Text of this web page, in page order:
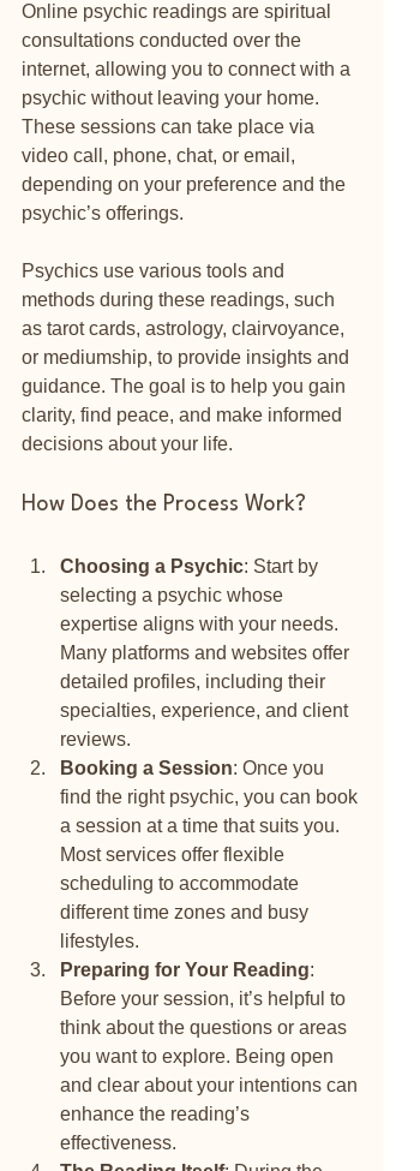
Online psychic readings are spiritual
consultations conducted over the
internet, allowing you to connect with a
psychic without leaving your home.
These sessions can take place via
video call, phone, chat, or email,
depending on your preference and the
psychic’s offerings.
Psychics use various tools and
methods during these readings, such
as tarot cards, astrology, clairvoyance,
or mediumship, to provide insights and
guidance. The goal is to help you gain
clarity, find peace, and make informed
decisions about your life.
How Does the Process Work?
Choosing a Psychic: Start by
selecting a psychic whose
expertise aligns with your needs.
Many platforms and websites offer
detailed profiles, including their
specialties, experience, and client
reviews.
Booking a Session: Once you
find the right psychic, you can book
a session at a time that suits you.
Most services offer flexible
scheduling to accommodate
different time zones and busy
lifestyles.
Preparing for Your Reading:
Before your session, it’s helpful to
think about the questions or areas
you want to explore. Being open
and clear about your intentions can
enhance the reading’s
effectiveness.